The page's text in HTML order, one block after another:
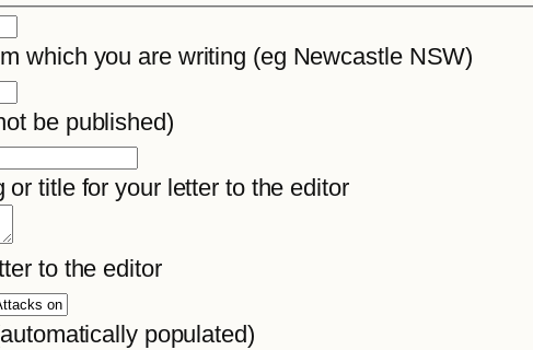
which you are writing (eg Newcastle NSW)
be published)
title for your letter to the editor
to the editor
populated)